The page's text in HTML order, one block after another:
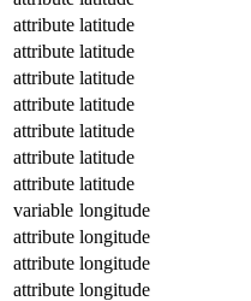
attribute latitude
attribute latitude
attribute latitude
attribute latitude
attribute latitude
attribute latitude
attribute latitude
variable longitude
attribute longitude
attribute longitude
attribute longitude